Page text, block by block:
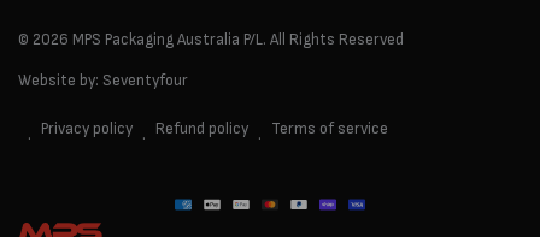
© 2026 MPS Packaging Australia P/L. All Rights Reserved
Website by: Seventyfour
Privacy policy Refund policy Terms of service
Payment